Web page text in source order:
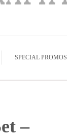
SPECIAL PROMOS
–